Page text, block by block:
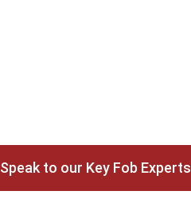
Speak to our Key Fob Experts